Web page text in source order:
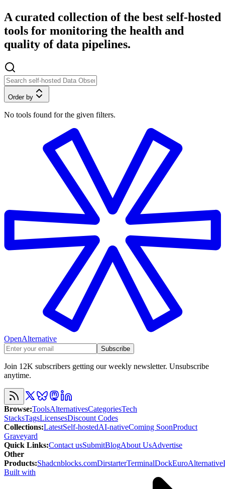
A curated collection of the best self-hosted
tools for monitoring the health and
quality of data pipelines.
Order by
No tools found for the given filters.
OpenAlternative
Subscribe
Join 12K subscribers getting our weekly newsletter. Unsubscribe
anytime.
Browse:ToolsAlternativesCategoriesTech
StacksTagsLicensesDiscount Codes
Collections:LatestSelf-hostedAI-nativeComing SoonProduct
Graveyard
Quick Links:Contact usSubmitBlogAbout UsAdvertise
Other
Products:Shadcnblocks.comDirstarterTerminalDockEuroAlternative
Built with